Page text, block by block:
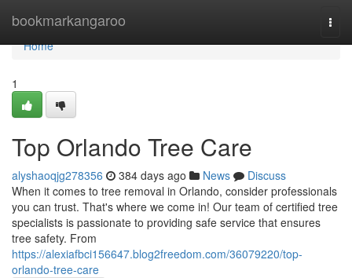
bookmarkangaroo
Home
Home
1
Top Orlando Tree Care
alyshaoqjg278356 384 days ago News
Discuss
When it comes to tree removal in Orlando, consider professionals
you can trust. That's where we come in! Our team of certified tree
specialists is passionate to providing safe service that ensures
tree safety. From
https://alexiafbci156647.blog2freedom.com/36079220/top-
orlando-tree-care